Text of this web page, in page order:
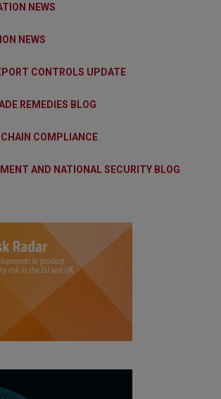
NEWS
NEWS
CONTROLS UPDATE
REMEDIES BLOG
COMPLIANCE
AND NATIONAL SECURITY BLOG